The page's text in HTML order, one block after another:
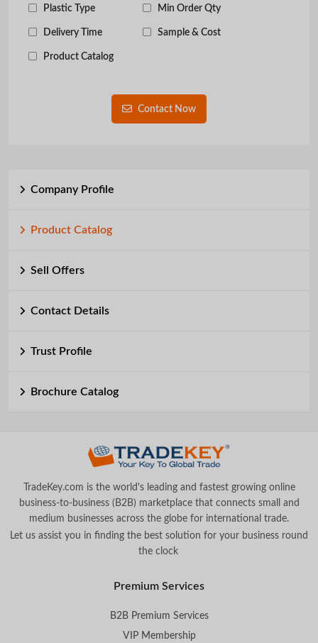
Plastic Type Min Order Qty
Delivery Time Sample & Cost
Product Catalog
Contact Now
Company Profile
Product Catalog
Sell Offers
Contact Details
Trust Profile
Brochure Catalog
TradeKey.com is the world's leading and fastest growing online
business-to-business (B2B) marketplace that connects small and
medium businesses across the globe for international trade.
Let us assist you in finding the best solution for your business round
the clock.
Premium Services
B2B Premium Services
VIP Membership